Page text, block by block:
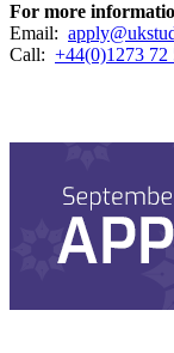
For more
Email:
Call: +44(0)1273 72